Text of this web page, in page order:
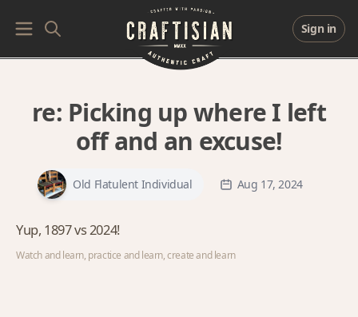
Sign in
re: Picking up where I left
off and an excuse!
Old Flatulent Individual Aug 17, 2024
Yup, 1897 vs 2024!
Watch and learn, practice and learn, create and learn